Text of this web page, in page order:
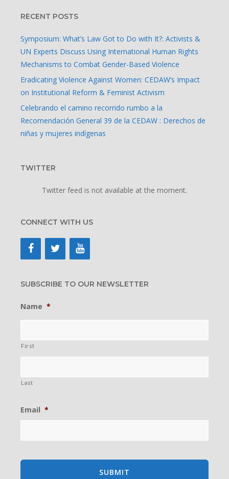
RECENT POSTS
Symposium: What’s Law Got to Do with It?: Activists &
UN Experts Discuss Using International Human Rights
Mechanisms to Combat Gender-Based Violence
Eradicating Violence Against Women: CEDAW’s Impact
on Institutional Reform & Feminist Activism
Celebrando el camino recorrido rumbo a la
Recomendación General 39 de la CEDAW : Derechos de
niñas y mujeres indígenas
TWITTER
Twitter feed is not available at the moment.
CONNECT WITH US
SUBSCRIBE TO OUR NEWSLETTER
Name *
First
Last
Email *